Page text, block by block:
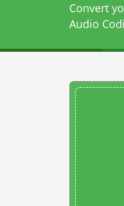
Convert
Audio